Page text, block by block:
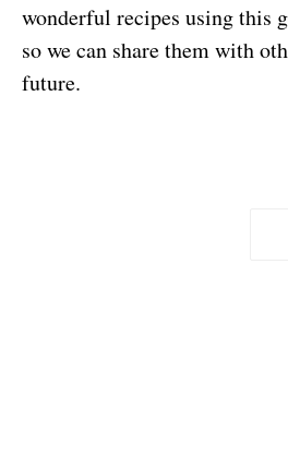
wonderful recipes using this
so we can share them with
future.